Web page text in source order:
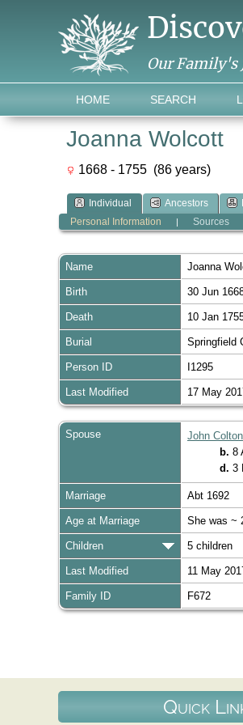
Our Family's
HOME SEARCH
Joanna Wolcott
1668 - 1755 (86 years)
Individual Ancestors
Personal Information | Sources
Name Joanna
Birth 30 Jun
Death 10 Jan
Burial Springfield
Person ID I1295
Last Modified 17 May
Spouse
John Colton
b. 8
d. 3
Marriage Abt 1692
Age at Marriage She was ~
Children 5 children
Last Modified 11 May
Family ID F672
Quick